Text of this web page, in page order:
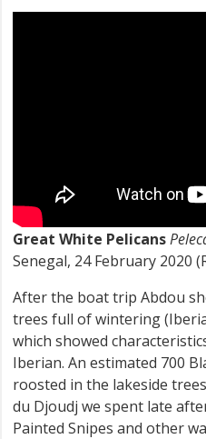
Great White Pelicans
Senegal, 24 February 2020
After the boat trip Abdou
trees full of wintering
which showed
Iberian. An estimated 700
roosted in the lakeside
du Djoudj we spent late
Painted Snipes and other